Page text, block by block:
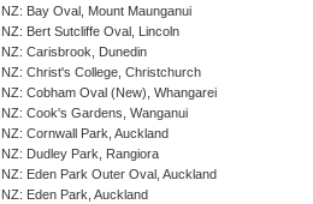
NZ: Bay Oval, Mount Maunganui
NZ: Bert Sutcliffe Oval, Lincoln
NZ: Carisbrook, Dunedin
NZ: Christ's College, Christchurch
NZ: Cobham Oval (New), Whangarei
NZ: Cook's Gardens, Wanganui
NZ: Cornwall Park, Auckland
NZ: Dudley Park, Rangiora
NZ: Eden Park Outer Oval, Auckland
NZ: Eden Park, Auckland